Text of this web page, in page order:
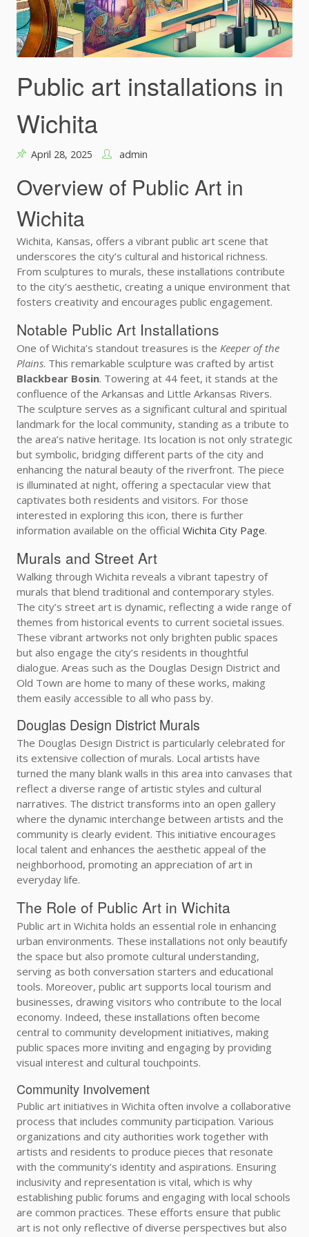
Public art installations in
Wichita
April 28, 2025 admin
Overview of Public Art in
Wichita
Wichita, Kansas, offers a vibrant public art scene that
underscores the city’s cultural and historical richness.
From sculptures to murals, these installations contribute
to the city’s aesthetic, creating a unique environment that
fosters creativity and encourages public engagement.
Notable Public Art Installations
One of Wichita’s standout treasures is the Keeper of the
Plains. This remarkable sculpture was crafted by artist
Blackbear Bosin. Towering at 44 feet, it stands at the
confluence of the Arkansas and Little Arkansas Rivers.
The sculpture serves as a significant cultural and spiritual
landmark for the local community, standing as a tribute to
the area’s native heritage. Its location is not only strategic
but symbolic, bridging different parts of the city and
enhancing the natural beauty of the riverfront. The piece
is illuminated at night, offering a spectacular view that
captivates both residents and visitors. For those
interested in exploring this icon, there is further
information available on the official Wichita City Page.
Murals and Street Art
Walking through Wichita reveals a vibrant tapestry of
murals that blend traditional and contemporary styles.
The city’s street art is dynamic, reflecting a wide range of
themes from historical events to current societal issues.
These vibrant artworks not only brighten public spaces
but also engage the city’s residents in thoughtful
dialogue. Areas such as the Douglas Design District and
Old Town are home to many of these works, making
them easily accessible to all who pass by.
Douglas Design District Murals
The Douglas Design District is particularly celebrated for
its extensive collection of murals. Local artists have
turned the many blank walls in this area into canvases that
reflect a diverse range of artistic styles and cultural
narratives. The district transforms into an open gallery
where the dynamic interchange between artists and the
community is clearly evident. This initiative encourages
local talent and enhances the aesthetic appeal of the
neighborhood, promoting an appreciation of art in
everyday life.
The Role of Public Art in Wichita
Public art in Wichita holds an essential role in enhancing
urban environments. These installations not only beautify
the space but also promote cultural understanding,
serving as both conversation starters and educational
tools. Moreover, public art supports local tourism and
businesses, drawing visitors who contribute to the local
economy. Indeed, these installations often become
central to community development initiatives, making
public spaces more inviting and engaging by providing
visual interest and cultural touchpoints.
Community Involvement
Public art initiatives in Wichita often involve a collaborative
process that includes community participation. Various
organizations and city authorities work together with
artists and residents to produce pieces that resonate
with the community’s identity and aspirations. Ensuring
inclusivity and representation is vital, which is why
establishing public forums and engaging with local schools
are common practices. These efforts ensure that public
art is not only reflective of diverse perspectives but also